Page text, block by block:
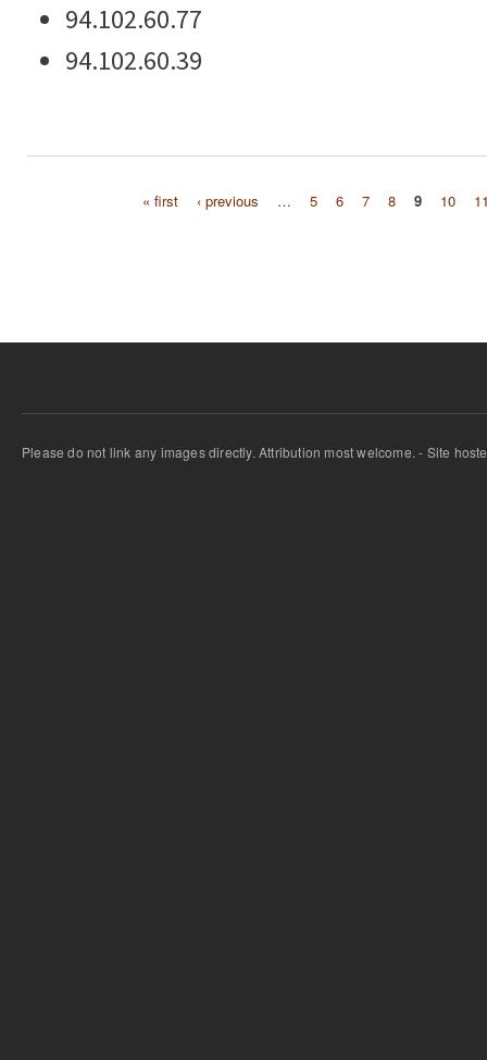
94.102.60.77
94.102.60.39
« first ‹ previous … 5 6 7 8 9 10
Please do not link any images directly. Attribution most welcome. - Site